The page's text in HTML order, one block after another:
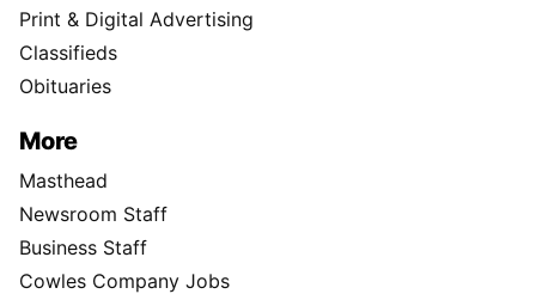
Print & Digital Advertising
Classifieds
Obituaries
More
Masthead
Newsroom Staff
Business Staff
Cowles Company Jobs